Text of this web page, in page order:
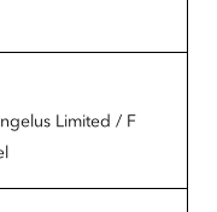
Limited / F